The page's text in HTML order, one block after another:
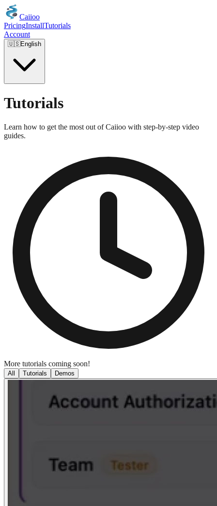
Caiioo
PricingInstallTutorials
Account
🇺🇸English
Tutorials
Learn how to get the most out of Caiioo with step-by-step video
guides.
More tutorials coming soon!
All Tutorials Demos